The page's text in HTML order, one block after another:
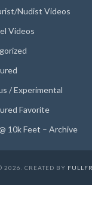
Nudist Videos
Videos
/ Experimental
Favorite
10k Feet – Archive
2026. CREATED BY